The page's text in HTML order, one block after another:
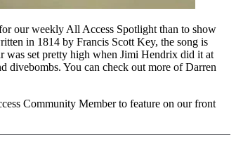
our weekly All Access Spotlight than to show
in 1814 by Francis Scott Key, the song is
was set pretty high when Jimi Hendrix did it at
divebombs. You can check out more of Darren
Community Member to feature on our front